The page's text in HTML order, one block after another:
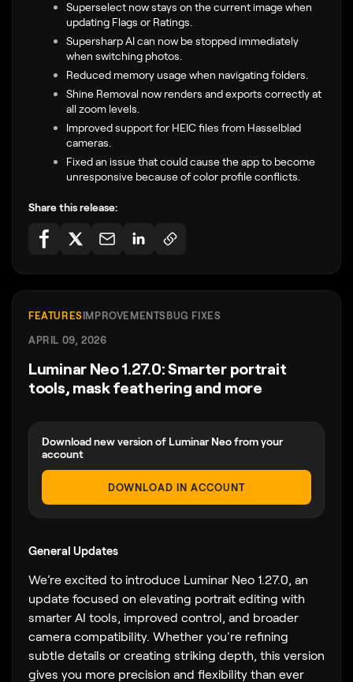
Superselect now stays on the current image when
updating Flags or Ratings.
Supersharp AI can now be stopped immediately
when switching photos.
Reduced memory usage when navigating folders.
Shine Removal now renders and exports correctly at
all zoom levels.
Improved support for HEIC files from Hasselblad
cameras.
Fixed an issue that could cause the app to become
unresponsive because of color profile conflicts.
Share this release:
FEATURESIMPROVEMENTSBUG FIXES
APRIL 09, 2026
Luminar Neo 1.27.0: Smarter portrait
tools, mask feathering and more
Download new version of Luminar Neo from your
account
DOWNLOAD IN ACCOUNT
General Updates
We’re excited to introduce Luminar Neo 1.27.0, an
update focused on elevating portrait editing with
smarter AI tools, improved control, and broader
camera compatibility. Whether you're refining
subtle details or creating striking depth, this version
gives you more precision and flexibility than ever